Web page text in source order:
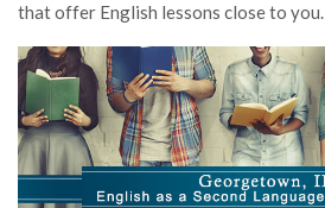
that offer English lessons close to you.